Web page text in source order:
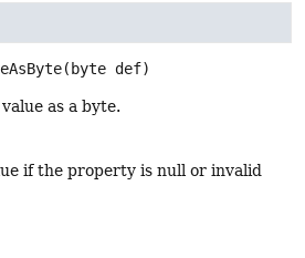
(byte def)
as a byte.
if the property is null or invalid